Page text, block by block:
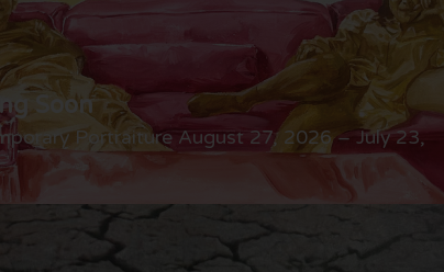
Soon
Portraiture August 27, 2026 – July 23,